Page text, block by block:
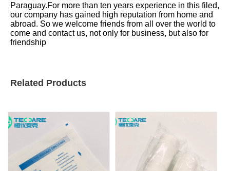
Paraguay.For more than ten years experience in this filed,
our company has gained high reputation from home and
abroad. So we welcome friends from all over the world to
come and contact us, not only for business, but also for
friendship
Related Products